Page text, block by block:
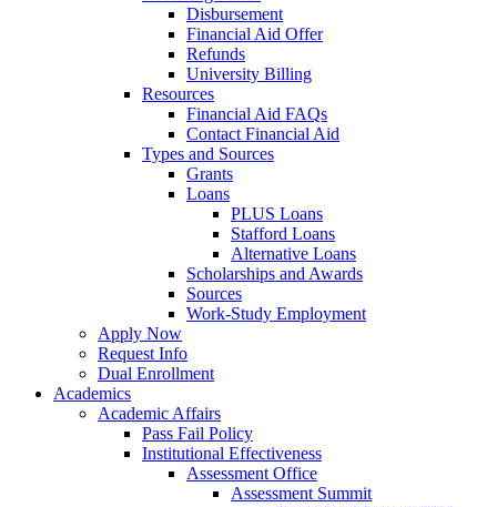
Disbursement
Financial Aid Offer
Refunds
University Billing
Resources
Financial Aid FAQs
Contact Financial Aid
Types and Sources
Grants
Loans
PLUS Loans
Stafford Loans
Alternative Loans
Scholarships and Awards
Sources
Work-Study Employment
Apply Now
Request Info
Dual Enrollment
Academics
Academic Affairs
Pass Fail Policy
Institutional Effectiveness
Assessment Office
Assessment Summit